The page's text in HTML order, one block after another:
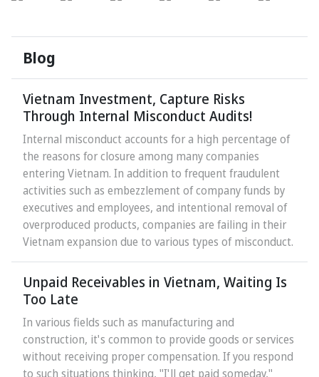
Blog
Vietnam Investment, Capture Risks
Through Internal Misconduct Audits!
Internal misconduct accounts for a high percentage of
the reasons for closure among many companies
entering Vietnam. In addition to frequent fraudulent
activities such as embezzlement of company funds by
executives and employees, and intentional removal of
overproduced products, companies are failing in their
Vietnam expansion due to various types of misconduct.
Unpaid Receivables in Vietnam, Waiting Is
Too Late
In various fields such as manufacturing and
construction, it's common to provide goods or services
without receiving proper compensation. If you respond
to such situations thinking, "I'll get paid someday,"